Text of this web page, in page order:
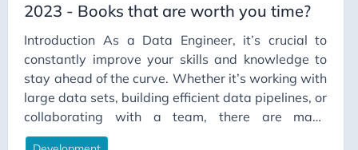
Journalling
Minecraft Server in GCP
Onboarding a data team
File Format for Big Data
Incident Management
Data Vault
2023 - Books that are worth you time?
Introduction As a Data Engineer, it’s crucial to
constantly improve your skills and knowledge to
stay ahead of the curve. Whether it’s working with
large data sets, building efficient data pipelines, or
collaborating with a team, there are many
different aspects to consider. To help you succeed,